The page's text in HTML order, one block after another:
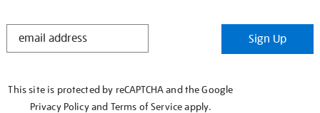
STAY
Sign Up
This site is protected by reCAPTCHA and the Google
Privacy Policyand Terms of Serviceapply.